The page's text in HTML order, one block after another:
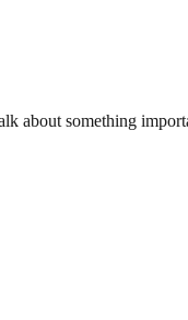
about something